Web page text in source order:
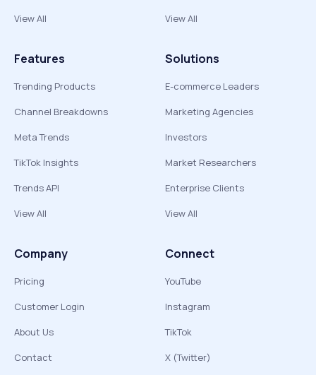
View All
View All
Features
Trending Products
Channel Breakdowns
Meta Trends
TikTok Insights
Trends API
View All
Solutions
E-commerce Leaders
Marketing Agencies
Investors
Market Researchers
Enterprise Clients
View All
Company
Pricing
Customer Login
About Us
Contact
Connect
YouTube
Instagram
TikTok
X (Twitter)